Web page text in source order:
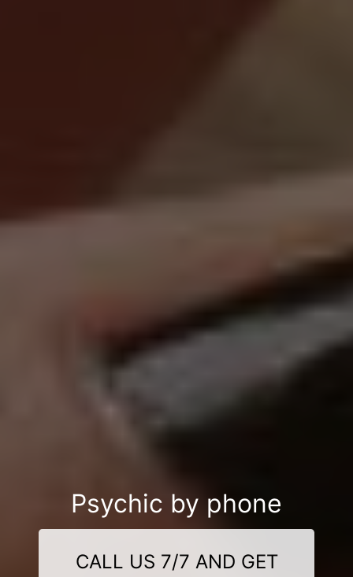
Psychic by phone
CALL US 7/7 AND GET